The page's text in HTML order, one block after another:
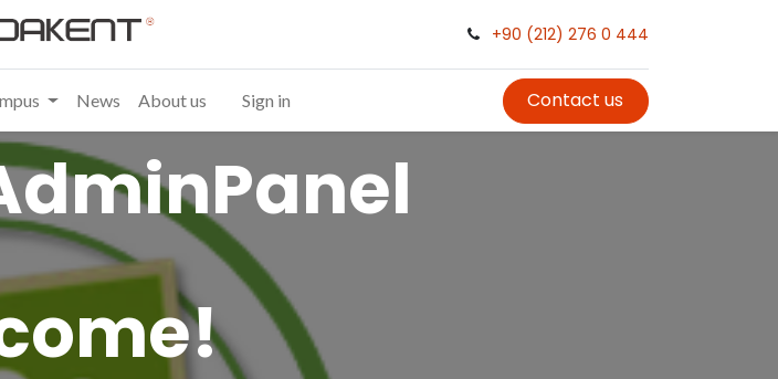
+90 (212) 276 0 444
News About us Sign in Contact us